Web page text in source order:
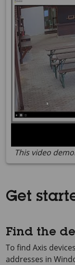
This video
Get
Find the
To find Axis
addresses in